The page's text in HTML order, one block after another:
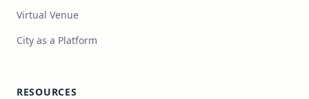
Virtual Venue
City as a Platform
RESOURCES